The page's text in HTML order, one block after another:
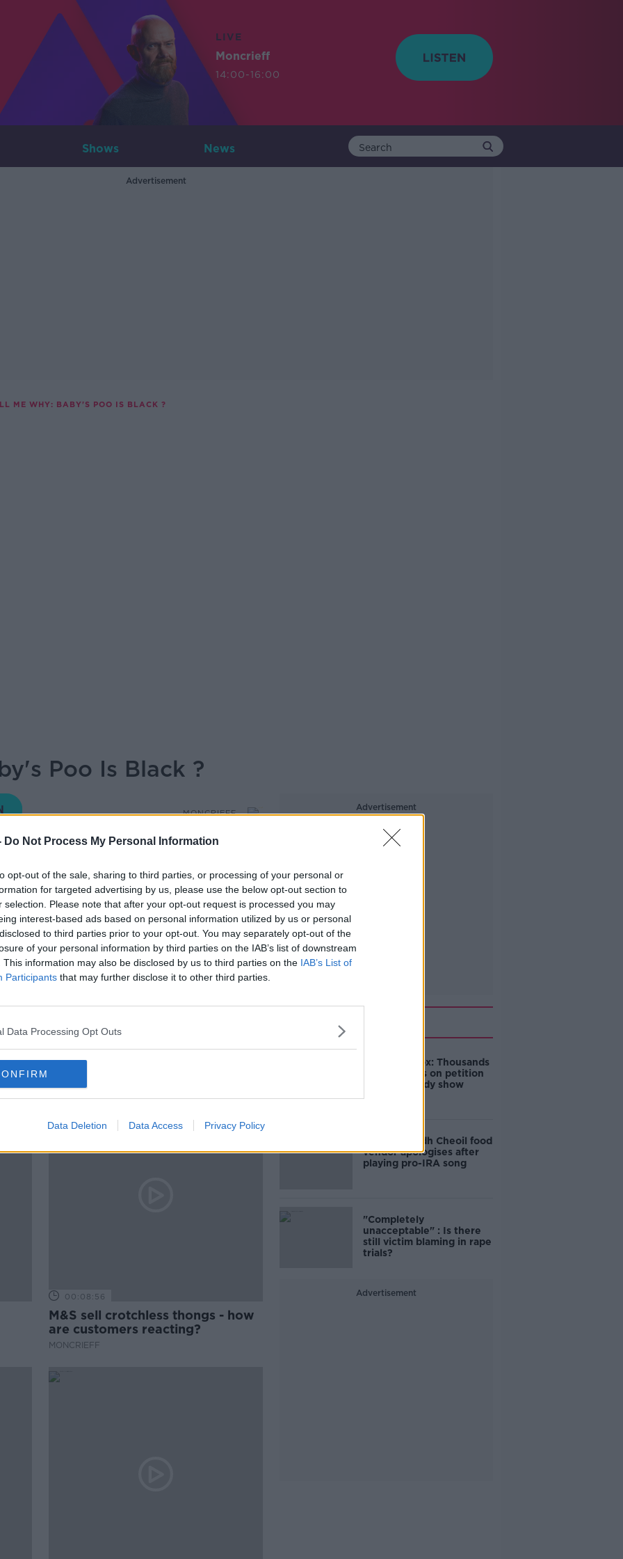
Do Not Process My Personal Information
opt-out of the sale, sharing to third parties, or processing of your personal or
for targeted advertising by us, please use the below opt-out section to
selection. Please note that after your opt-out request is processed you may
interest-based ads based on personal information utilized by us or personal
to third parties prior to your opt-out. You may separately opt-out of the
of your personal information by third parties on the IAB’s list of downstream
This information may also be disclosed by us to third parties on the IAB’s List of
Participants that may further disclose it to other third parties.
Data Processing Opt Outs
Data Deletion Data Access Privacy Policy
LIVE
Moncrieff
14:00-16:00
Shows News
Advertisement
ME WHY: BABY'S POO IS BLACK ?
Poo Is Black ?
MONCRIEFF
to discuss why a baby's first poo is
GRAHAM FINLAY NEWSTALK
Episodes
00:08:56
M&S sell crotchless thongs - how
are customers reacting?
MONCRIEFF
Advertisement
Amanda Knox: Thousands
of signatures on petition
to axe comedy show
Belfast Fleadh Cheoil food
vendor apologises after
playing pro-IRA song
"Completely
unacceptable" : Is there
still victim blaming in rape
trials?
Advertisement